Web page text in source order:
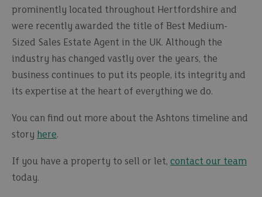
prominently located throughout Hertfordshire and
were recently awarded the title of Best Medium-
Sized Sales Estate Agent in the UK. Although the
industry has changed vastly over the years, the
business continues to put its people, its integrity and
its expertise at the heart of everything we do.
You can find out more about the Ashtons timeline and
story here.
If you have a property to sell or let, contact our team
today.